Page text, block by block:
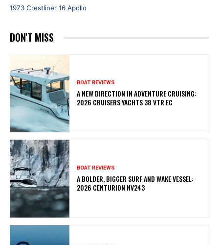
1973 Crestliner 16 Apollo
DON'T MISS
BOAT REVIEWS
A NEW DIRECTION IN ADVENTURE CRUISING:
2026 CRUISERS YACHTS 38 VTR EC
BOAT REVIEWS
A BOLDER, BIGGER SURF AND WAKE VESSEL:
2026 CENTURION NV243